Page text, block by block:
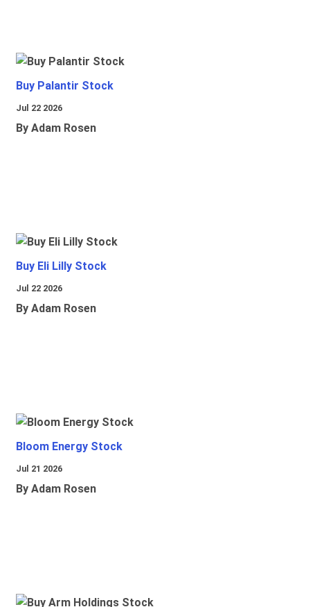
Buy Palantir Stock
Jul 22 2026
By Adam Rosen
Buy Eli Lilly Stock
Jul 22 2026
By Adam Rosen
Bloom Energy Stock
Jul 21 2026
By Adam Rosen